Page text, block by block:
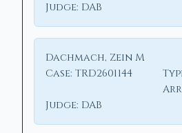
Judge: DAB
Dachmach, Zein M
Case: TRD2601144
Judge: DAB